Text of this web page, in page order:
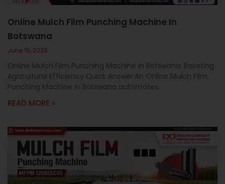
Online Mulch Film Punching Machine In
Botswana
June 19, 2026
Online Mulch Film Punching Machine In Botswana: Boosting
Agricultural Efficiency Quick Answer:An Online Mulch Film
Punching Machine in Botswana automates
READ MORE »